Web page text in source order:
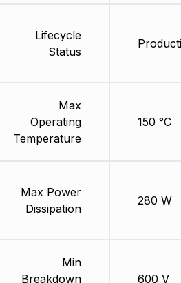
Lifecycle
Status
Max
Operating
Temperature
Max Power
Dissipation
Min
Breakdown
150 °C
280 W
600 V